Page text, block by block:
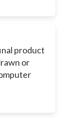
product
or